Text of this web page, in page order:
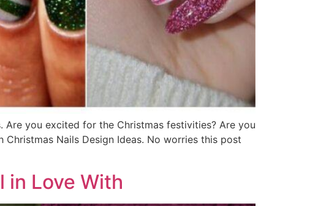
you excited for the Christmas festivities? Are you
Nails Design Ideas. No worries this post
in Love With